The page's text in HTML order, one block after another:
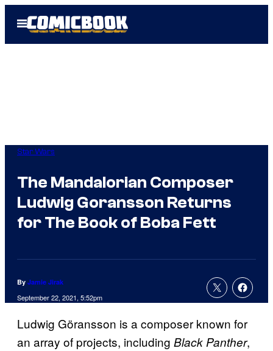
Open
Menu
Star Wars
The Mandalorian Composer
Ludwig Goransson Returns
for The Book of Boba Fett
By Jamie Jirak
September 22, 2021, 5:52pm
Ludwig Göransson is a composer known for
an array of projects, including Black Panther,